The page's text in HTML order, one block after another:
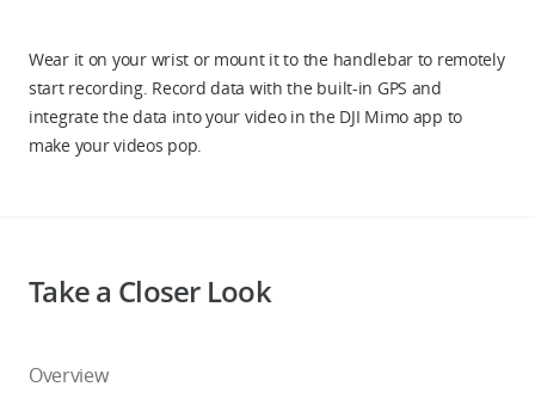
United States/ English
Wear it on your wrist or mount it to the handlebar to remotely
start recording. Record data with the built-in GPS and
integrate the data into your video in the DJI Mimo app to
make your videos pop.
Take a Closer Look
Overview